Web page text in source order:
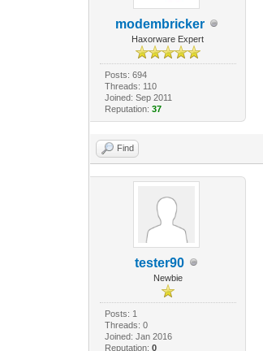
modembricker
Haxorware Expert
Posts: 694
Threads: 110
Joined: Sep 2011
Reputation: 37
Find
tester90
Newbie
Posts: 1
Threads: 0
Joined: Jan 2016
Reputation: 0